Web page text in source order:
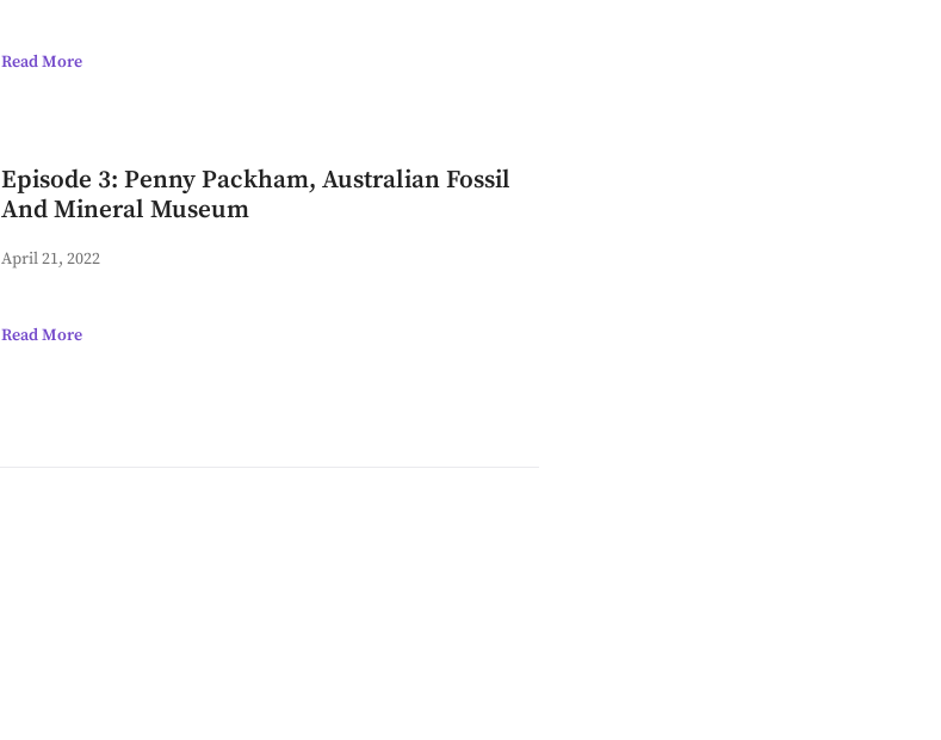
Read More
Episode 3: Penny Packham, Australian Fossil
And Mineral Museum
April 21, 2022
Read More